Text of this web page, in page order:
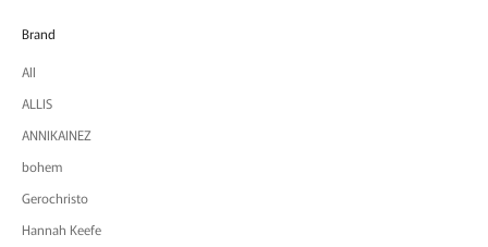
Brand
All
ALLIS
ANNIKAINEZ
bohem
Gerochristo
Hannah Keefe